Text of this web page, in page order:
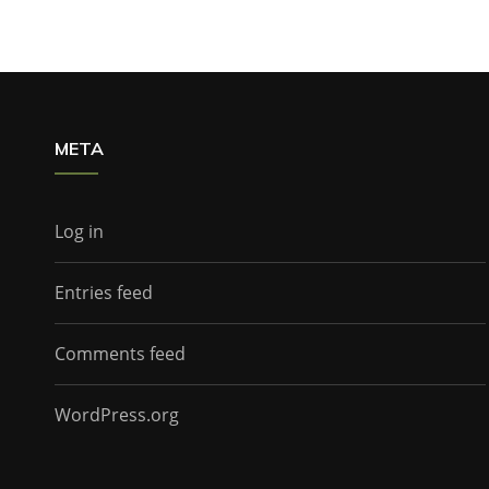
META
Log in
Entries feed
Comments feed
WordPress.org